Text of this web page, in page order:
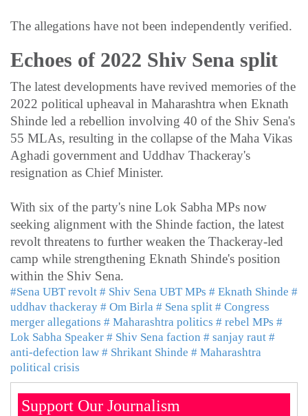
The allegations have not been independently verified.
Echoes of 2022 Shiv Sena split
The latest developments have revived memories of the
2022 political upheaval in Maharashtra when Eknath
Shinde led a rebellion involving 40 of the Shiv Sena's
55 MLAs, resulting in the collapse of the Maha Vikas
Aghadi government and Uddhav Thackeray's
resignation as Chief Minister.
With six of the party's nine Lok Sabha MPs now
seeking alignment with the Shinde faction, the latest
revolt threatens to further weaken the Thackeray-led
camp while strengthening Eknath Shinde's position
within the Shiv Sena.
#Sena UBT revolt # Shiv Sena UBT MPs # Eknath Shinde #
uddhav thackeray # Om Birla # Sena split # Congress
merger allegations # Maharashtra politics # rebel MPs #
Lok Sabha Speaker # Shiv Sena faction # sanjay raut #
anti-defection law # Shrikant Shinde # Maharashtra
political crisis
Support Our Journalism